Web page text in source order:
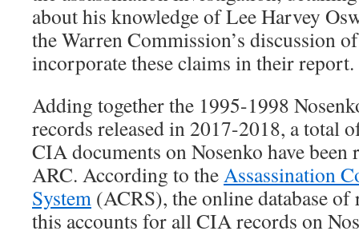
about his knowledge of Lee Harvey
the Warren Commission’s discussion
incorporate these claims in their report.
Adding together the 1995-1998
records released in 2017-2018, a total
CIA documents on Nosenko have been
ARC. According to theAssassination
System (ACRS), the online database
this accounts for all CIA records on